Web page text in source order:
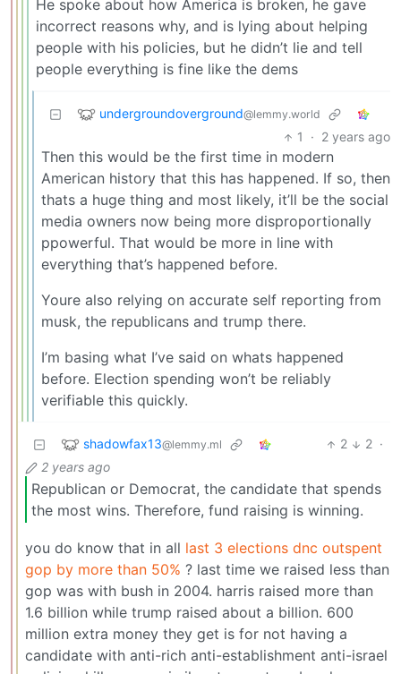
He spoke about how America is broken, he gave
incorrect reasons why, and is lying about helping
people with his policies, but he didn’t lie and tell
people everything is fine like the dems
undergroundoverground@lemmy.world
1 · 2 years ago
Then this would be the first time in modern
American history that this has happened. If so, then
thats a huge thing and most likely, it’ll be the social
media owners now being more disproportionally
ppowerful. That would be more in line with
everything that’s happened before.
Youre also relying on accurate self reporting from
musk, the republicans and trump there.
I’m basing what I’ve said on whats happened
before. Election spending won’t be reliably
verifiable this quickly.
shadowfax13@lemmy.ml 2 2 ·
2 years ago
Republican or Democrat, the candidate that spends
the most wins. Therefore, fund raising is winning.
you do know that in all last 3 elections dnc outspent
gop by more than 50% ? last time we raised less than
gop was with bush in 2004. harris raised more than
1.6 billion while trump raised about a billion. 600
million extra money they get is for not having a
candidate with anti-rich anti-establishment anti-israel